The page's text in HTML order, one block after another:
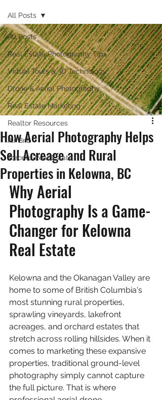
All Posts
Real Estate Photography Tips
Virtual Tours & 3D Technology
Drone & Aerial Photography
Real Estate Marketing
Realtor Resources
Air Bnb
Toronto Real Estate
All Posts
How Aerial Photography Helps
Sell Acreage and Rural
Properties in Kelowna, BC
Why Aerial
Photography Is a Game-
Changer for Kelowna
Real Estate
Kelowna and the Okanagan Valley are
home to some of British Columbia's
most stunning rural properties,
sprawling vineyards, lakefront
acreages, and orchard estates that
stretch across rolling hillsides. When it
comes to marketing these expansive
properties, traditional ground-level
photography simply cannot capture
the full picture. That is where